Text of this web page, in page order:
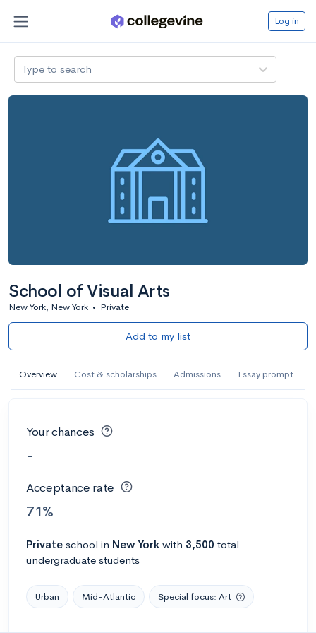
Log in
Type to search
School of Visual Arts
New York, New York • Private
Add to my list
Overview Cost & scholarships Admissions Essay prompt
Your chances
-
Acceptance rate
71%
Private school in New York with 3,500 total
undergraduate students
Urban Mid-Atlantic Special focus: Art